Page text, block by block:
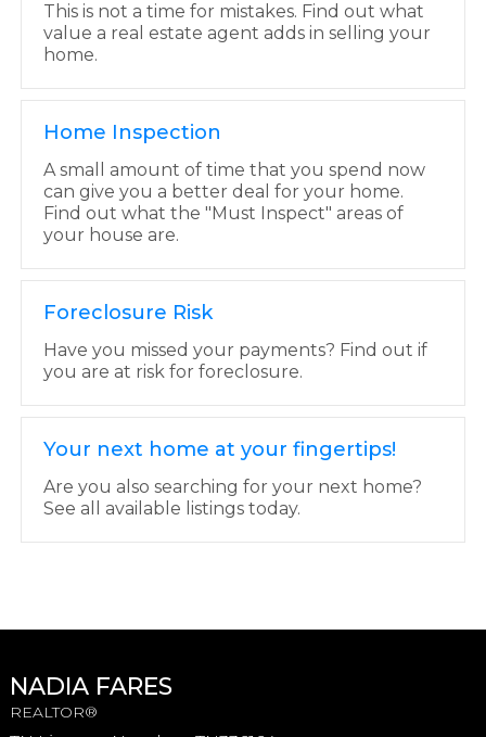
This is not a time for mistakes. Find out what
value a real estate agent adds in selling your
home.
Home Inspection
A small amount of time that you spend now
can give you a better deal for your home.
Find out what the "Must Inspect" areas of
your house are.
Foreclosure Risk
Have you missed your payments? Find out if
you are at risk for foreclosure.
Your next home at your fingertips!
Are you also searching for your next home?
See all available listings today.
NADIA FARES
REALTOR®